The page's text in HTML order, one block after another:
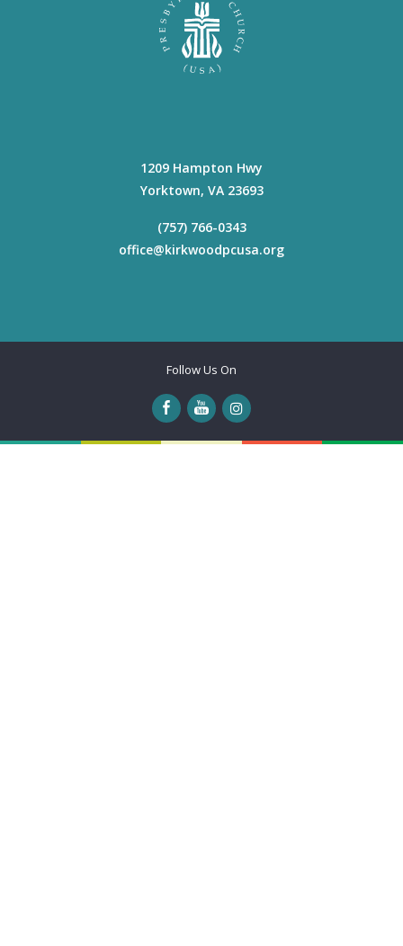
1209 Hampton Hwy
Yorktown, VA 23693
(757) 766-0343
office@kirkwoodpcusa.org
Follow Us On